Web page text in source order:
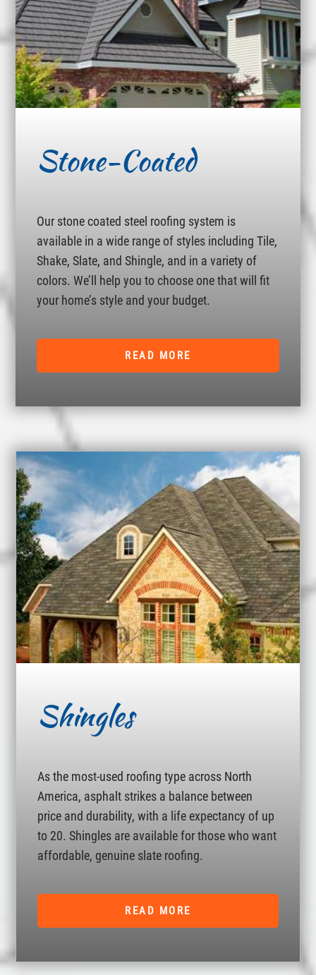
Stone-Coated
Our stone coated steel roofing system is
available in a wide range of styles including Tile,
Shake, Slate, and Shingle, and in a variety of
colors. We’ll help you to choose one that will fit
your home’s style and your budget.
READ MORE
Shingles
As the most-used roofing type across North
America, asphalt strikes a balance between
price and durability, with a life expectancy of up
to 20. Shingles are available for those who want
affordable, genuine slate roofing.
READ MORE